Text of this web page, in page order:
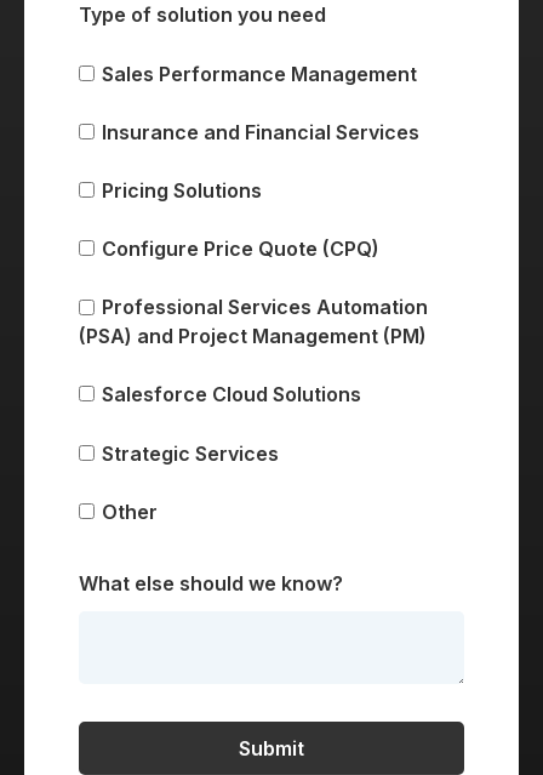
Type of solution you need
Sales Performance Management
Insurance and Financial Services
Pricing Solutions
Configure Price Quote (CPQ)
Professional Services Automation
(PSA) and Project Management (PM)
Salesforce Cloud Solutions
Strategic Services
Other
What else should we know?